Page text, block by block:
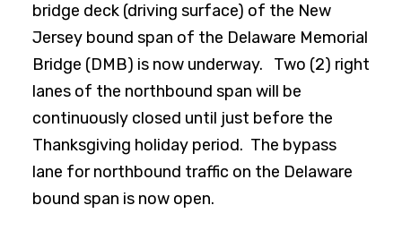
bridge deck (driving surface) of the New
Jersey bound span of the Delaware Memorial
Bridge (DMB) is now underway. Two (2) right
lanes of the northbound span will be
continuously closed until just before the
Thanksgiving holiday period. The bypass
lane for northbound traffic on the Delaware
bound span is now open.